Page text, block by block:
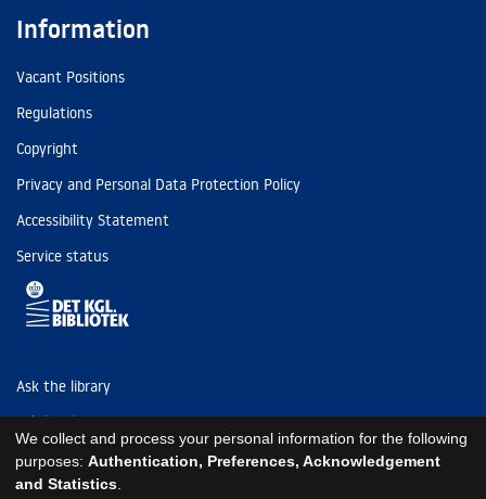
Information
Vacant Positions
Regulations
Copyright
Privacy and Personal Data Protection Policy
Accessibility Statement
Service status
Ask the library
Tel: (+45) 3347 4747
kb@kb.dk
EAN: 5798000795297
We collect and process your personal information for the following
purposes: Authentication, Preferences, Acknowledgement
and Statistics